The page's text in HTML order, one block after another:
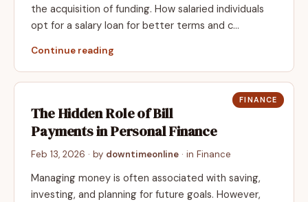
the acquisition of funding. How salaried individuals
opt for a salary loan for better terms and c…
Continue reading
FINANCE
The Hidden Role of Bill
Payments in Personal Finance
Feb 13, 2026 · by downtimeonline · in Finance
Managing money is often associated with saving,
investing, and planning for future goals. However,